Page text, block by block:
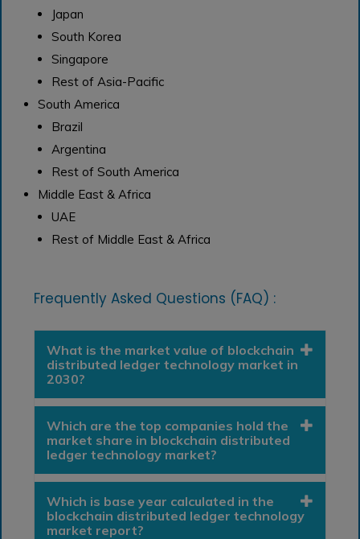
Japan
South Korea
Singapore
Rest of Asia-Pacific
South America
Brazil
Argentina
Rest of South America
Middle East & Africa
UAE
Rest of Middle East & Africa
Frequently Asked Questions (FAQ) :
What is the market value of blockchain
distributed ledger technology market in
2030?
Which are the top companies hold the
market share in blockchain distributed
ledger technology market?
Which is base year calculated in the
blockchain distributed ledger technology
market report?